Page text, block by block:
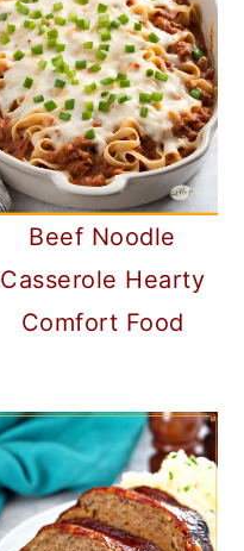
Beef Noodle
Casserole Hearty
Comfort Food